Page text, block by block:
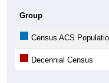
Census ACS
Decennial Census